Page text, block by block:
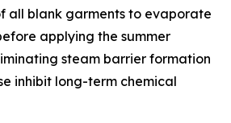
all blank garments to evaporate
applying the summer
steam barrier formation
inhibit long-term chemical